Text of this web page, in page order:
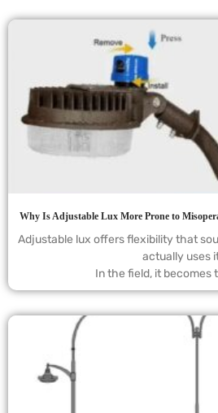
Why Is Adjustable Lux More Prone to
Adjustable lux offers flexibility that
actually uses
In the field, it becomes